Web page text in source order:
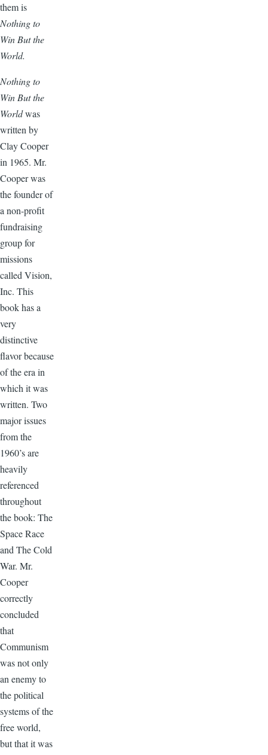
them is
Nothing to
Win But the
World.
Nothing to
Win But the
Worldwas
written by
Clay Cooper
in 1965. Mr.
Cooper was
the founder of
a non-profit
fundraising
group for
missions
called Vision,
Inc. This
book has a
very
distinctive
flavor because
of the era in
which it was
written. Two
major issues
from the
1960’s are
heavily
referenced
throughout
the book: The
Space Race
and The Cold
War. Mr.
Cooper
correctly
concluded
that
Communism
was not only
an enemy to
the political
systems of the
free world,
but that it was